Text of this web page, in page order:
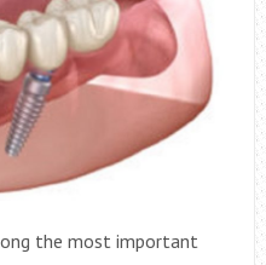
the most important